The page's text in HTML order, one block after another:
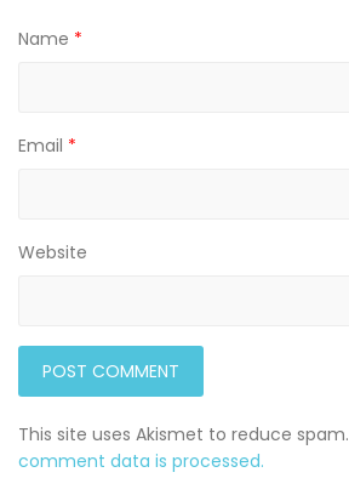
Name *
Email *
Website
This site uses Akismet to reduce spam.
comment data is processed.